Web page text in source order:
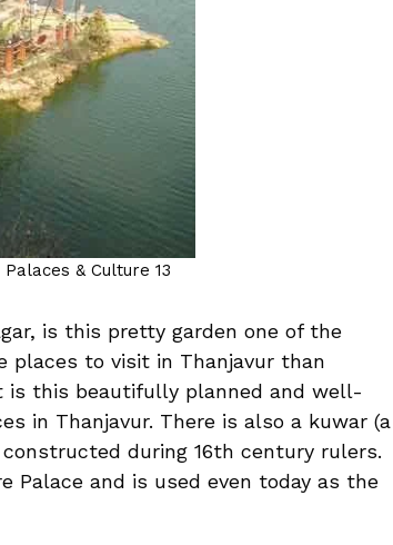
& Culture 13
is this pretty garden one of the
places to visit in Thanjavur than
this beautifully planned and well-
in Thanjavur. There is also a kuwar (a
during 16th century rulers.
Palace and is used even today as the